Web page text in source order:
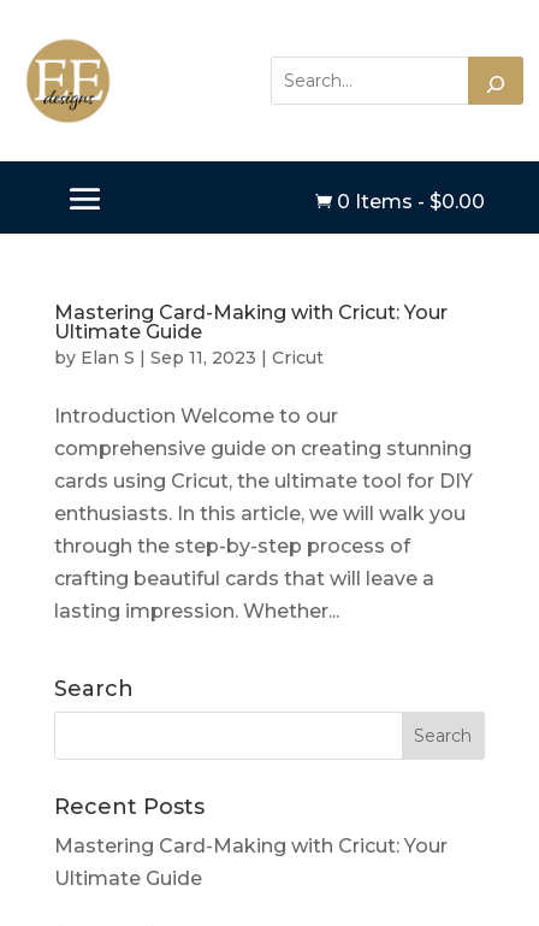
 0 Items - $0.00
Mastering Card-Making with Cricut: Your
Ultimate Guide
by Elan S | Sep 11, 2023 | Cricut
Introduction Welcome to our
comprehensive guide on creating stunning
cards using Cricut, the ultimate tool for DIY
enthusiasts. In this article, we will walk you
through the step-by-step process of
crafting beautiful cards that will leave a
lasting impression. Whether...
Search
Recent Posts
Mastering Card-Making with Cricut: Your
Ultimate Guide